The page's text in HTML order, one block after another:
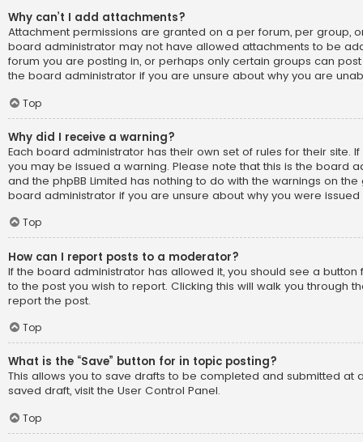
Why can’t I add attachments?
Attachment permissions are granted on a per forum, per group,
board administrator may not have allowed attachments to be
forum you are posting in, or perhaps only certain groups can
the board administrator if you are unsure about why you are
Top
Why did I receive a warning?
Each board administrator has their own set of rules for their site.
you may be issued a warning. Please note that this is the board
and the phpBB Limited has nothing to do with the warnings on
board administrator if you are unsure about why you were issued
Top
How can I report posts to a moderator?
If the board administrator has allowed it, you should see a button
to the post you wish to report. Clicking this will walk you through
report the post.
Top
What is the “Save” button for in topic posting?
This allows you to save drafts to be completed and submitted at
saved draft, visit the User Control Panel.
Top